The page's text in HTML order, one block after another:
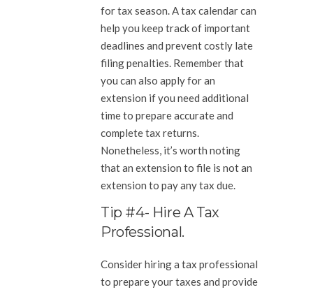
for tax season. A tax calendar can
help you keep track of important
deadlines and prevent costly late
filing penalties. Remember that
you can also apply for an
extension if you need additional
time to prepare accurate and
complete tax returns.
Nonetheless, it’s worth noting
that an extension to file is not an
extension to pay any tax due.
Tip #4- Hire A Tax
Professional.
Consider hiring a tax professional
to prepare your taxes and provide